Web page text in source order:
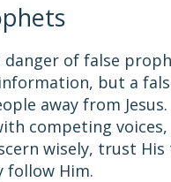
danger of false
but a
away from Jesus.
competing voices,
wisely, trust
follow Him.